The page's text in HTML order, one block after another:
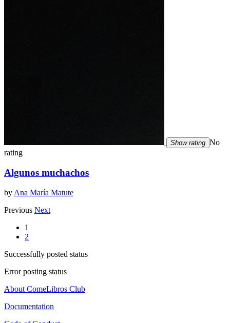
Show rating No
rating
Algunos muchachos
by Ana María Matute
Previous Next
1
2
Successfully posted status
Error posting status
About ComeLibros Club
Documentation